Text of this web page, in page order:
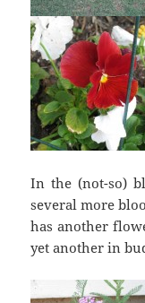
In the (not-so)
several more
has another
yet another in